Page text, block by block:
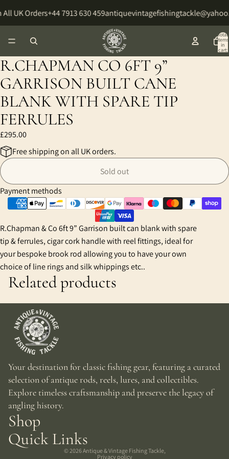
UK Orders+44 7913 630 459
Total
items
in
cart:
R.CHAPMAN CO 6FT 9”
GARRISON BUILT CANE
BLANK WITH SPARE TIP
FERRULES
£295.00
Free shipping on all UK orders.
Sold out
Payment methods
R.Chapman & Co 6ft 9” Garrison built can blank with spare
tip & ferrules, cigar cork handle with reel fittings, ideal for
your bespoke brook rod allowing you to have your own
choice of line rings and silk whippings etc..
Related products
Your destination for classic fishing gear, featuring a curated
selection of antique rods, reels, lures, and collectibles.
Explore timeless craftsmanship and preserve the legacy of
angling history.
Shop
Quick Links
© 2026Antique & Vintage Fishing Tackle,
Privacy policy